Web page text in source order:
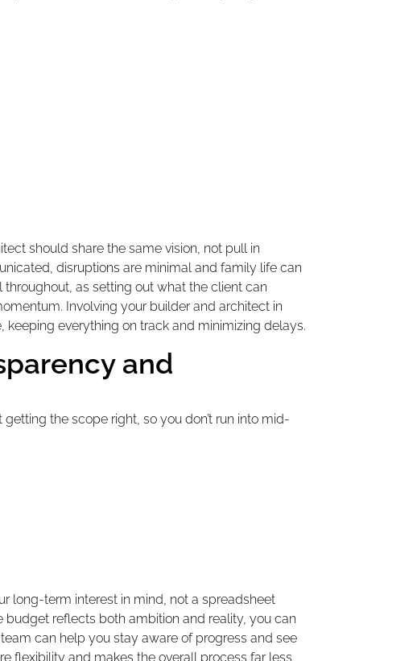
should share the same vision, not pull in
disruptions are minimal and family life can
as setting out what the client can
Involving your builder and architect in
everything on track and minimizing delays.
and
the scope right, so you don’t run into mid-
long-term interest in mind, not a spreadsheet
reflects both ambition and reality, you can
can help you stay aware of progress and see
flexibility and makes the overall process far less